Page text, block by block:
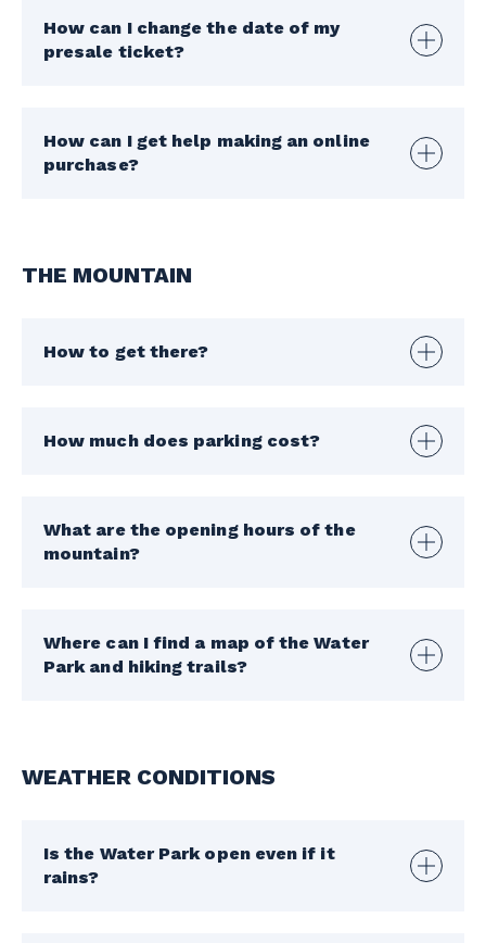
How can I change the date of my
presale ticket?
How can I get help making an online
purchase?
THE MOUNTAIN
How to get there?
How much does parking cost?
What are the opening hours of the
mountain?
Where can I find a map of the Water
Park and hiking trails?
WEATHER CONDITIONS
Is the Water Park open even if it
rains?